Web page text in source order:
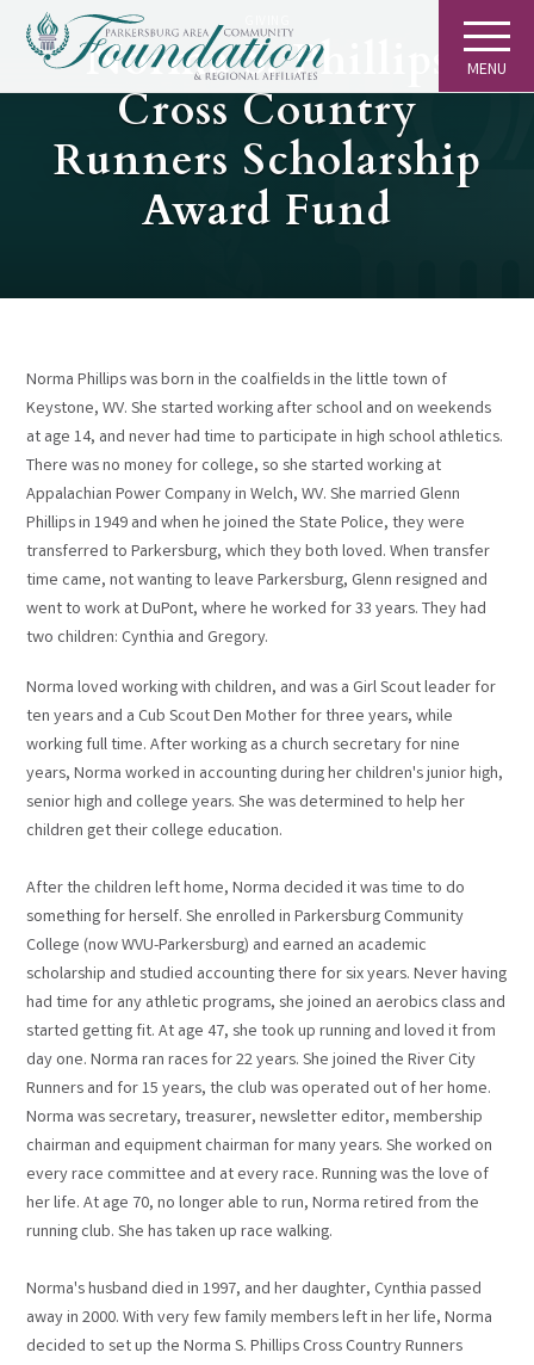
MENU
Norma S. Phillips
Cross Country
Runners Scholarship
Award Fund
Norma Phillips was born in the coalfields in the little town of
Keystone, WV. She started working after school and on weekends
at age 14, and never had time to participate in high school athletics.
There was no money for college, so she started working at
Appalachian Power Company in Welch, WV. She married Glenn
Phillips in 1949 and when he joined the State Police, they were
transferred to Parkersburg, which they both loved. When transfer
time came, not wanting to leave Parkersburg, Glenn resigned and
went to work at DuPont, where he worked for 33 years. They had
two children: Cynthia and Gregory.
Norma loved working with children, and was a Girl Scout leader for
ten years and a Cub Scout Den Mother for three years, while
working full time. After working as a church secretary for nine
years, Norma worked in accounting during her children's junior high,
senior high and college years. She was determined to help her
children get their college education.
After the children left home, Norma decided it was time to do
something for herself. She enrolled in Parkersburg Community
College (now WVU-Parkersburg) and earned an academic
scholarship and studied accounting there for six years. Never having
had time for any athletic programs, she joined an aerobics class and
started getting fit. At age 47, she took up running and loved it from
day one. Norma ran races for 22 years. She joined the River City
Runners and for 15 years, the club was operated out of her home.
Norma was secretary, treasurer, newsletter editor, membership
chairman and equipment chairman for many years. She worked on
every race committee and at every race. Running was the love of
her life. At age 70, no longer able to run, Norma retired from the
running club. She has taken up race walking.
Norma's husband died in 1997, and her daughter, Cynthia passed
away in 2000. With very few family members left in her life, Norma
decided to set up the Norma S. Phillips Cross Country Runners